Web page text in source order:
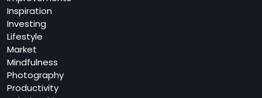
Inspiration
Investing
Lifestyle
Market
Mindfulness
Photography
Productivity